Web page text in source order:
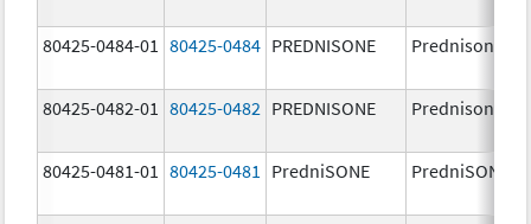
80425-0484-01 80425-0484 PREDNISONE Prednisone
80425-0482-01 80425-0482 PREDNISONE Prednisone
80425-0481-01 80425-0481 PredniSONE PredniSONE